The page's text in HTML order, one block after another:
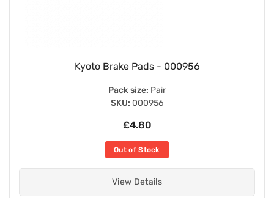
Kyoto Brake Pads - 000956
Pack size: Pair
SKU: 000956
£4.80
Out of Stock
View Details